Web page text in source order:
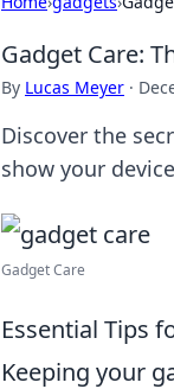
Gadget Care:
By Lucas Meyer ·
Discover the
show your
Gadget Care
Essential Tips
Keeping your